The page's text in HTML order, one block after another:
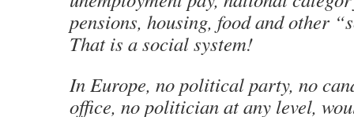
pensions, housing, food and other
That is a social system!
In Europe, no political party, no
office, no politician at any level,